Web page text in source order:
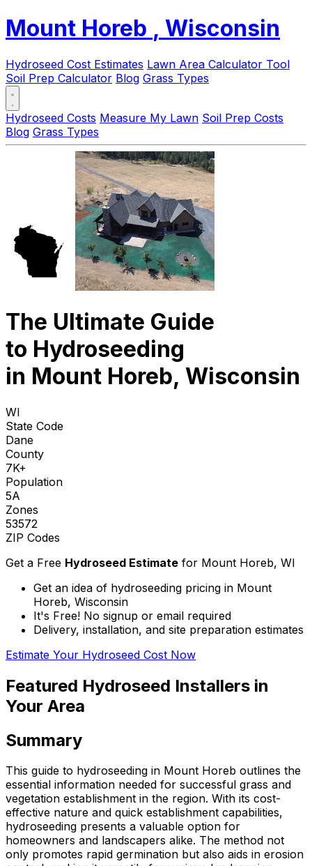
Mount Horeb , Wisconsin
Hydroseed Cost Estimates Lawn Area Calculator Tool
Soil Prep Calculator Blog Grass Types
Hydroseed Costs Measure My Lawn Soil Prep Costs
Blog Grass Types
The Ultimate Guide
to Hydroseeding
in Mount Horeb, Wisconsin
WI
State Code
Dane
County
7K+
Population
5A
Zones
53572
ZIP Codes
Get a Free Hydroseed Estimate for Mount Horeb, WI
Get an idea of hydroseeding pricing in Mount
Horeb, Wisconsin
It's Free! No signup or email required
Delivery, installation, and site preparation estimates
Estimate Your Hydroseed Cost Now
Featured Hydroseed Installers in
Your Area
Summary
This guide to hydroseeding in Mount Horeb outlines the
essential information needed for successful grass and
vegetation establishment in the region. With its cost-
effective nature and quick establishment capabilities,
hydroseeding presents a valuable option for
homeowners and landscapers alike. The method not
only promotes rapid germination but also aids in erosion